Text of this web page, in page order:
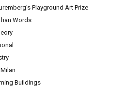
Playground Art Prize
Words
Buildings